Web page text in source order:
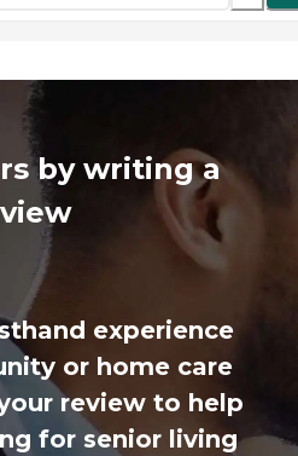
by writing a
experience
or home care
review to help
for senior living